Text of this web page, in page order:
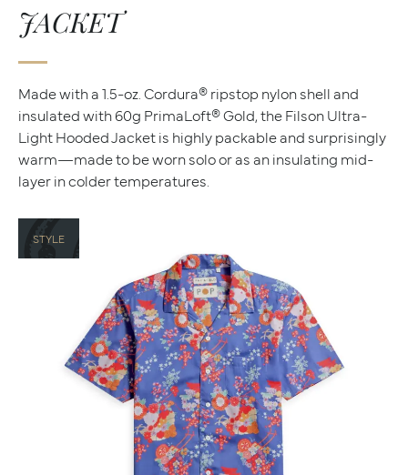
JACKET
Made with a 1.5-oz. Cordura® ripstop nylon shell and
insulated with 60g PrimaLoft® Gold, the Filson Ultra-
Light Hooded Jacket is highly packable and surprisingly
warm—made to be worn solo or as an insulating mid-
layer in colder temperatures.
STYLE